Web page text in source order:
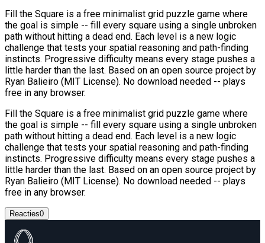
Fill the Square is a free minimalist grid puzzle game where
the goal is simple -- fill every square using a single unbroken
path without hitting a dead end. Each level is a new logic
challenge that tests your spatial reasoning and path-finding
instincts. Progressive difficulty means every stage pushes a
little harder than the last. Based on an open source project by
Ryan Balieiro (MIT License). No download needed -- plays
free in any browser.
Fill the Square is a free minimalist grid puzzle game where
the goal is simple -- fill every square using a single unbroken
path without hitting a dead end. Each level is a new logic
challenge that tests your spatial reasoning and path-finding
instincts. Progressive difficulty means every stage pushes a
little harder than the last. Based on an open source project by
Ryan Balieiro (MIT License). No download needed -- plays
free in any browser.
Reacties0